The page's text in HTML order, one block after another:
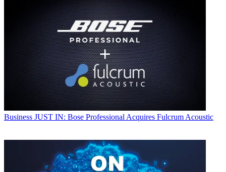
Business JUST IN: Bose Professional Acquires Fulcrum Acoustic